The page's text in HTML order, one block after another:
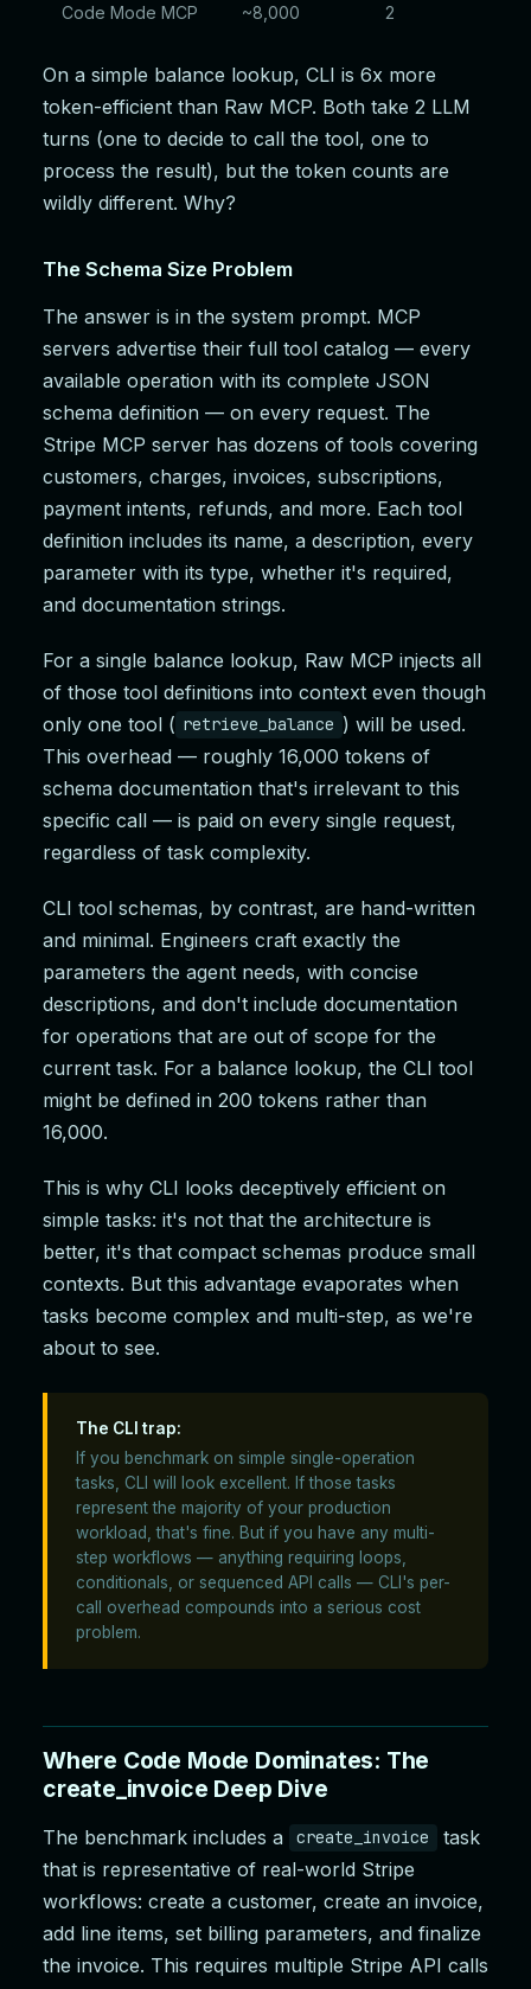
Code Mode MCP ~8,000 2
On a simple balance lookup, CLI is 6x more
token-efficient than Raw MCP. Both take 2 LLM
turns (one to decide to call the tool, one to
process the result), but the token counts are
wildly different. Why?
The Schema Size Problem
The answer is in the system prompt. MCP
servers advertise their full tool catalog — every
available operation with its complete JSON
schema definition — on every request. The
Stripe MCP server has dozens of tools covering
customers, charges, invoices, subscriptions,
payment intents, refunds, and more. Each tool
definition includes its name, a description, every
parameter with its type, whether it's required,
and documentation strings.
For a single balance lookup, Raw MCP injects all
of those tool definitions into context even though
only one tool ( retrieve_balance ) will be used.
This overhead — roughly 16,000 tokens of
schema documentation that's irrelevant to this
specific call — is paid on every single request,
regardless of task complexity.
CLI tool schemas, by contrast, are hand-written
and minimal. Engineers craft exactly the
parameters the agent needs, with concise
descriptions, and don't include documentation
for operations that are out of scope for the
current task. For a balance lookup, the CLI tool
might be defined in 200 tokens rather than
16,000.
This is why CLI looks deceptively efficient on
simple tasks: it's not that the architecture is
better, it's that compact schemas produce small
contexts. But this advantage evaporates when
tasks become complex and multi-step, as we're
about to see.
The CLI trap:
If you benchmark on simple single-operation
tasks, CLI will look excellent. If those tasks
represent the majority of your production
workload, that's fine. But if you have any multi-
step workflows — anything requiring loops,
conditionals, or sequenced API calls — CLI's per-
call overhead compounds into a serious cost
problem.
Where Code Mode Dominates: The
create_invoice Deep Dive
The benchmark includes a create_invoice
task
that is representative of real-world Stripe
workflows: create a customer, create an invoice,
add line items, set billing parameters, and finalize
the invoice. This requires multiple Stripe API calls